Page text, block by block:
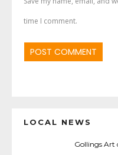
time I comment.
LOCAL NEWS
Gollings Art